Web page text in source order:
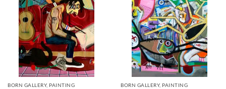
BORN GALLERY, PAINTING BORN GALLERY, PAINTING